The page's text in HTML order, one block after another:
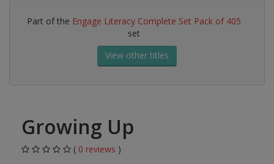
Part of the Engage Literacy Complete Set Pack of 405
set
View other titles
Growing Up
( 0 reviews )